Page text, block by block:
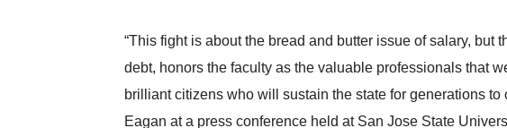
“This fight is about the bread and butter issue of salary,
debt, honors the faculty as the valuable professionals that
brilliant citizens who will sustain the state for generations to
Eagan at a press conference held at San Jose State